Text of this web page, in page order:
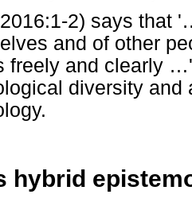
2) says that '
and of other
freely and clearly …
diversity
hybrid